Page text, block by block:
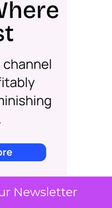
Newsletter